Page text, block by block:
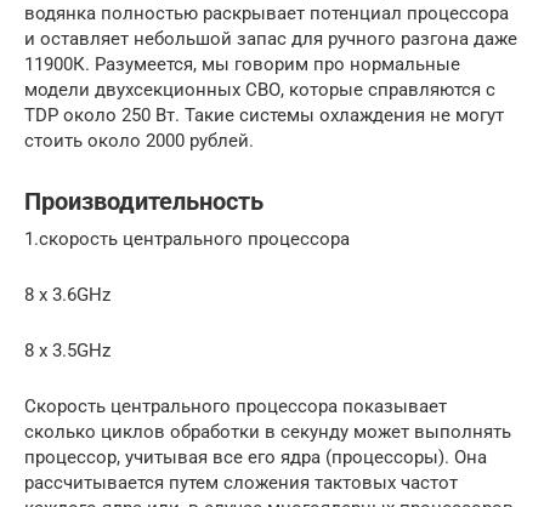
водянка полностью раскрывает потенциал процессора
и оставляет небольшой запас для ручного разгона даже
11900К. Разумеется, мы говорим про нормальные
модели двухсекционных СВО, которые справляются с
TDP около 250 Вт. Такие системы охлаждения не могут
стоить около 2000 рублей.
Производительность
1.скорость центрального процессора
8 x 3.6GHz
8 x 3.5GHz
Скорость центрального процессора показывает
сколько циклов обработки в секунду может выполнять
процессор, учитывая все его ядра (процессоры). Она
рассчитывается путем сложения тактовых частот